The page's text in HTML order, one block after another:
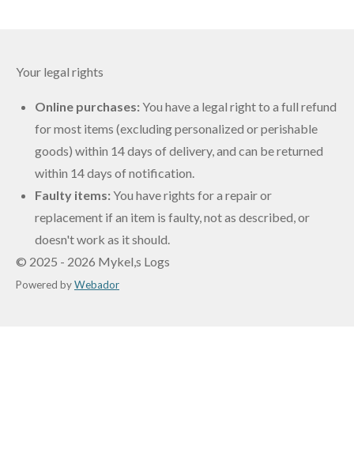
Your legal rights
Online purchases:You have a legal right to a full refund
for most items (excluding personalized or perishable
goods) within 14 days of delivery, and can be returned
within 14 days of notification.
Faulty items:You have rights for a repair or
replacement if an item is faulty, not as described, or
doesn't work as it should.
© 2025 - 2026 Mykel,s Logs
Powered byWebador